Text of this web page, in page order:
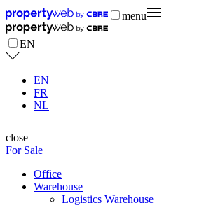
menu
EN
EN
FR
NL
close
For Sale
Office
Warehouse
Logistics Warehouse